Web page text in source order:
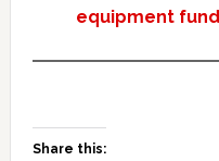
equipment
Share this: